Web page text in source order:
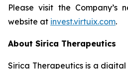
Please visit the Company’s
website at invest.virtuix.com.
About Sirica Therapeutics
Sirica Therapeutics is a